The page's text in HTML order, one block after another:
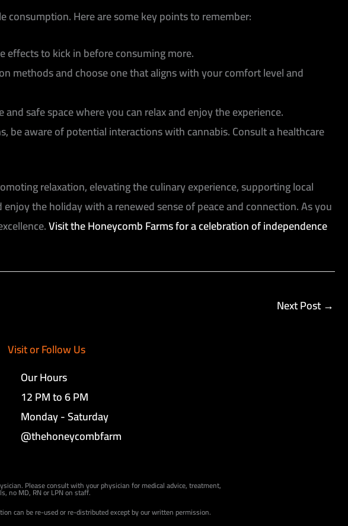
Here are some key points to remember:
effects to kick in before consuming more.
methods and choose one that aligns with your comfort level and
and safe space where you can relax and enjoy the experience.
be aware of potential interactions with cannabis. Consult a healthcare
relaxation, elevating the culinary experience, supporting local
the holiday with a renewed sense of peace and connection. As you
Visit the Honeycomb Farms for a celebration of independence
Next Post →
Visit or Follow Us
Our Hours
12 PM to 6 PM
Monday - Saturday
@thehoneycombfarm
Please consult with your physician for medical advice, treatment,
no MD, RN or LPN on staff.
can be re-used or re-distributed except by our written permission.